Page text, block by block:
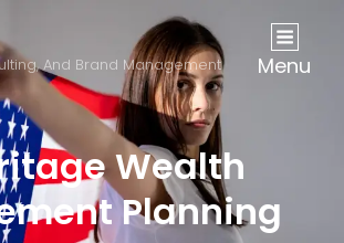
And Brand Management Menu
Wealth
Planning